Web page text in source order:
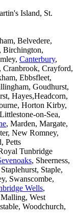
Island, St.
Belvedere,
Birchington,
Canterbury,
Cranbrook, Crayford,
Ebbsfleet,
Goudhurst,
Hayes,Headcorn,
Horton Kirby,
on-Sea,
, Marden, Margate,
New Romney,
Petts
Tunbridge
, Sheerness,
Staple,
Swanscombe,
Wells,
West
Woodchurch,